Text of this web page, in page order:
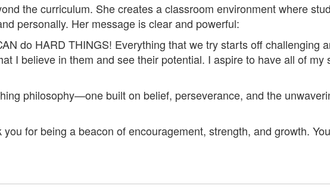
the curriculum. She creates a classroom environment where
personally. Her message is clear and powerful:
do HARD THINGS! Everything that we try starts off challenging
I believe in them and see their potential. I aspire to have all of my
philosophy—one built on belief, perseverance, and the
for being a beacon of encouragement, strength, and growth.